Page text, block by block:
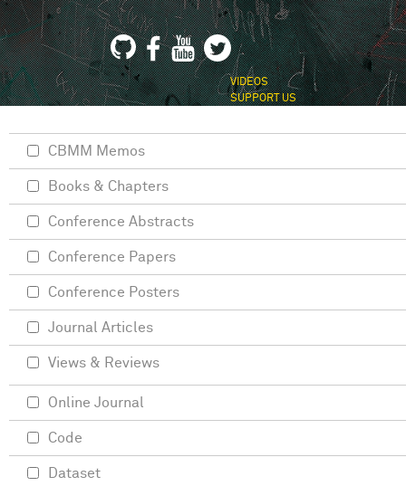
VIDEOS
SUPPORT US
CBMM Memos
Books & Chapters
Conference Abstracts
Conference Papers
Conference Posters
Journal Articles
Views & Reviews
Online Journal
Code
Dataset